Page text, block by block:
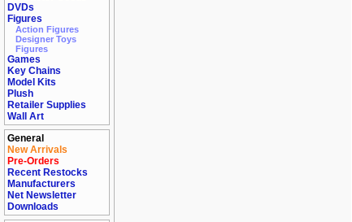
DVDs
Figures
Action Figures
Designer Toys
Figures
Games
Key Chains
Model Kits
Plush
Retailer Supplies
Wall Art
General
New Arrivals
Pre-Orders
Recent Restocks
Manufacturers
Net Newsletter
Downloads